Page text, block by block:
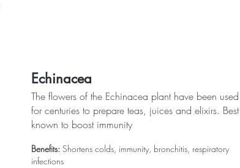
Echinacea
The flowers of the Echinacea plant have been used
for centuries to prepare teas, juices and elixirs. Best
known to boost immunity
Benefits: Shortens colds, immunity, bronchitis, respiratory
infections